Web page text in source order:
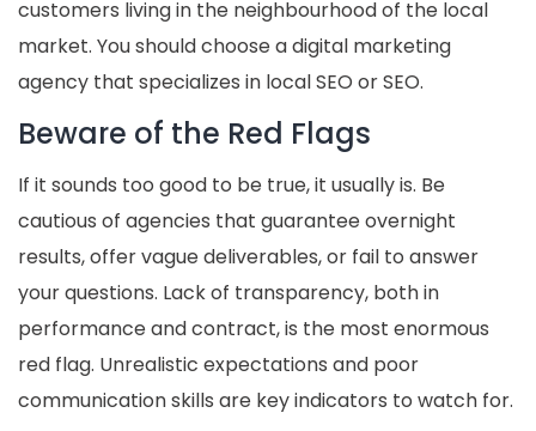
customers living in the neighbourhood of the local
market. You should choose a digital marketing
agency that specializes in local SEO or SEO.
Beware of the Red Flags
If it sounds too good to be true, it usually is. Be
cautious of agencies that guarantee overnight
results, offer vague deliverables, or fail to answer
your questions. Lack of transparency, both in
performance and contract, is the most enormous
red flag. Unrealistic expectations and poor
communication skills are key indicators to watch for.